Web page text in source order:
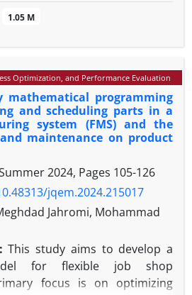
occurrence can be useful in
problems may be due to
process can prevent high
dissatisfaction costs. In
developed for early detection
by means of guarantee data
of the production line. A
engines manufactured by
is also included.
1.05 M
Optimization, and Performance Evaluation
mathematical programming
and scheduling parts in a
system (FMS) and the
maintenance on product
2024, Pages 105-126
jqem.2024.215017
Jahromi, Mohammad
This study aims to develop a
for flexible job shop
focus is on optimizing